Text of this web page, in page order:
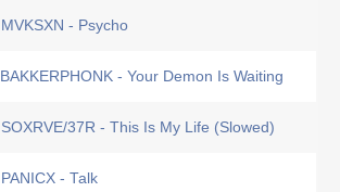
MVKSXN - Psycho
BAKKERPHONK - Your Demon Is Waiting
SOXRVE/37R - This Is My Life (Slowed)
PANICX - Talk